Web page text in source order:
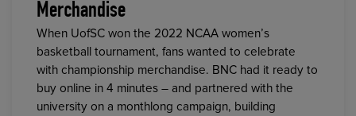
Merchandise
When UofSC won the 2022 NCAA women’s
basketball tournament, fans wanted to celebrate
with championship merchandise. BNC had it ready to
buy online in 4 minutes – and partnered with the
university on a monthlong campaign, building